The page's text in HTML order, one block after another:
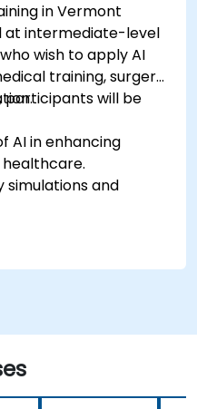
in Vermont
at intermediate-level
wish to apply AI
training, surgery
participants will be
AI in enhancing
healthcare.
simulations and
privacy concerns in